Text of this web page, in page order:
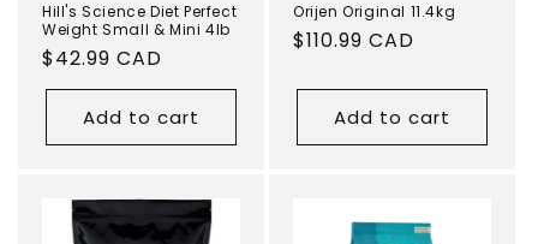
Hill's Science Diet Perfect
Weight Small & Mini 4lb
Regular
price
$42.99 CAD
Add to cart
Orijen Original 11.4kg
Regular
$110.99 CAD
Add to cart